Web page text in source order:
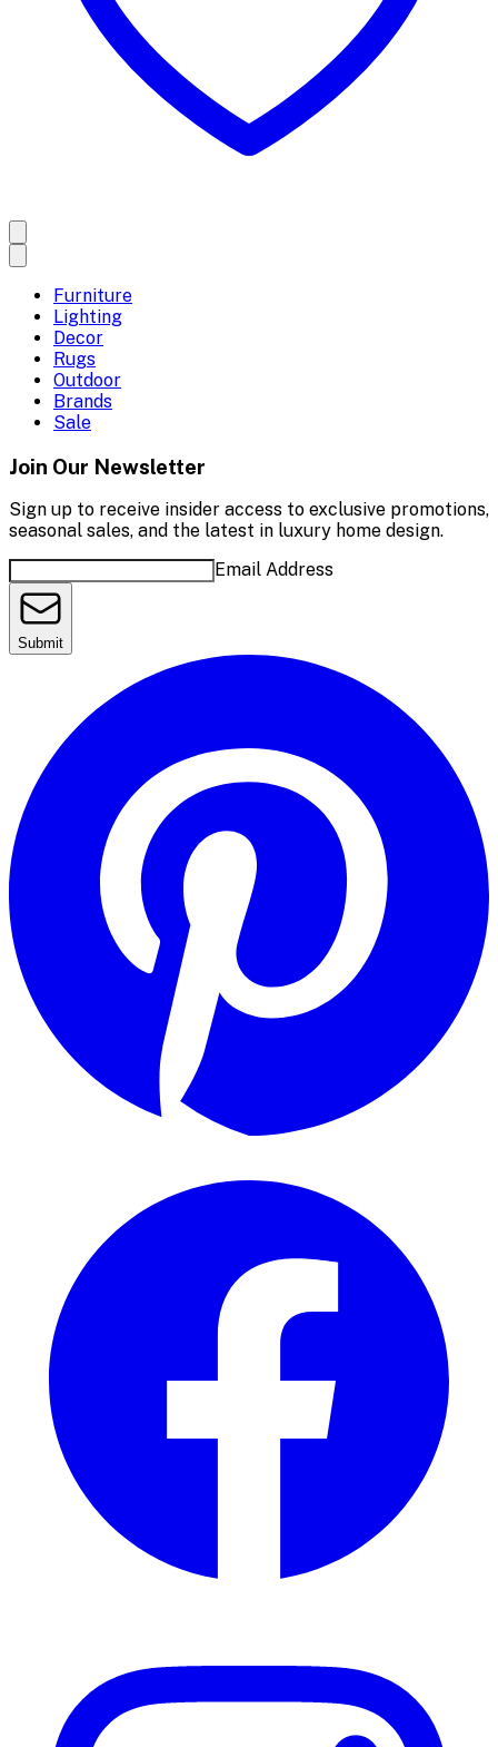
Furniture
Lighting
Decor
Rugs
Outdoor
Brands
Sale
Join Our Newsletter
Sign up to receive insider access to exclusive promotions,
seasonal sales, and the latest in luxury home design.
Email Address
Submit